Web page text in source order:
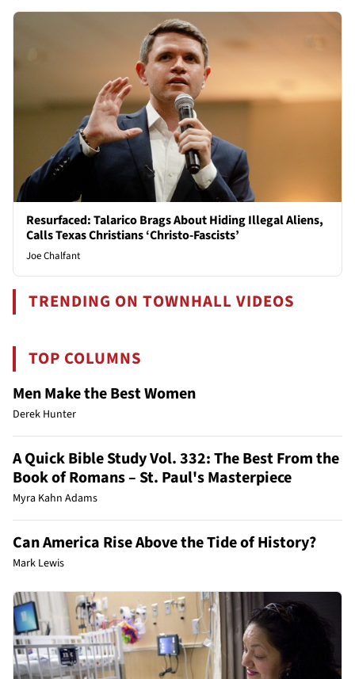
Resurfaced: Talarico Brags About Hiding Illegal Aliens,
Calls Texas Christians ‘Christo-Fascists’
Joe Chalfant
TRENDING ON TOWNHALL VIDEOS
TOP COLUMNS
Men Make the Best Women
Derek Hunter
A Quick Bible Study Vol. 332: The Best From the
Book of Romans – St. Paul's Masterpiece
Myra Kahn Adams
Can America Rise Above the Tide of History?
Mark Lewis